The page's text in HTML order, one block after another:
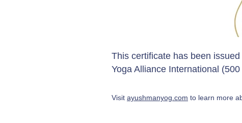
This certificate has been
Yoga Alliance International
Visit ayushmanyog.com to learn more